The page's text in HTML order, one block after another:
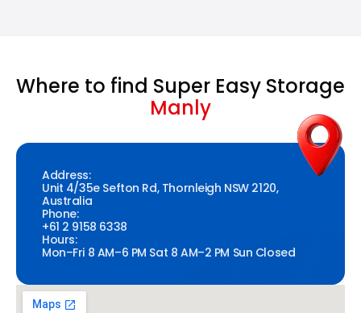
Where to find Super Easy Storage
Manly
Address:
Unit 4/35e Sefton Rd, Thornleigh NSW 2120,
Australia
Phone:
+61 2 9158 6338
Hours:
Mon–Fri 8 AM–6 PM Sat 8 AM–2 PM Sun Closed